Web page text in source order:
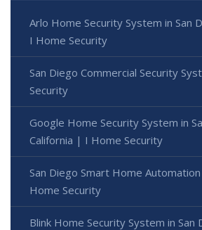
Arlo Home Security System in San
I Home Security
San Diego Commercial Security
Security
Google Home Security System in
California | I Home Security
San Diego Smart Home
Home Security
Blink Home Security System in San